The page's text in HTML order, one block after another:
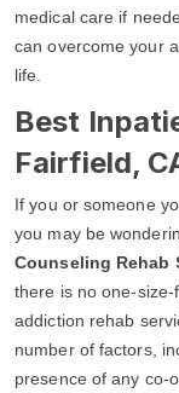
medical care if
can overcome your
life.
Best
Fairfield,
If you or someone
you may be
Counseling Rehab
there is no one-
addiction rehab
number of factors,
presence of any co-